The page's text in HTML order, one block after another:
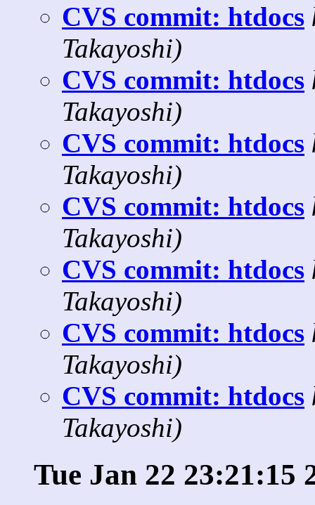
CVS commit: htdocs
Takayoshi)
CVS commit: htdocs
Takayoshi)
CVS commit: htdocs
Takayoshi)
CVS commit: htdocs
Takayoshi)
CVS commit: htdocs
Takayoshi)
CVS commit: htdocs
Takayoshi)
CVS commit: htdocs
Takayoshi)
Tue Jan 22 23:21:15